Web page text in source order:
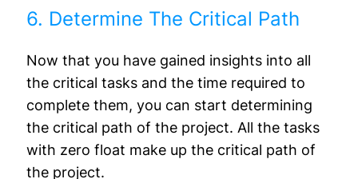
6. Determine The Critical Path
Now that you have gained insights into all
the critical tasks and the time required to
complete them, you can start determining
the critical path of the project. All the tasks
with zero float make up the critical path of
the project.